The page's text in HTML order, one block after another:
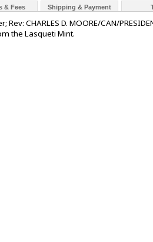
& Fees Shipping & Payment
CHARLES D. MOORE/CAN/
the Lasqueti Mint.